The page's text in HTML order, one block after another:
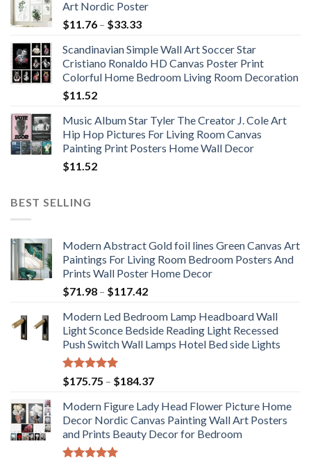
Art Nordic Poster
$11.76 – $33.33Price
$11.76
through
$33.33
Scandinavian Simple Wall Art Soccer Star
Cristiano Ronaldo HD Canvas Poster Print
Colorful Home Bedroom Living Room Decoration
$11.52
Music Album Star Tyler The Creator J. Cole Art
Hip Hop Pictures For Living Room Canvas
Painting Print Posters Home Wall Decor
$11.52
BEST SELLING
Modern Abstract Gold foil lines Green Canvas Art
Paintings For Living Room Bedroom Posters And
Prints Wall Poster Home Decor
$71.98 – $117.42Price
$71.98
through
$117.42
Modern Led Bedroom Lamp Headboard Wall
Light Sconce Bedside Reading Light Recessed
Push Switch Wall Lamps Hotel Bed side Lights
Rated5.00
out of 5
$175.75 – $184.37Price
$175.75
through
$184.37
Modern Figure Lady Head Flower Picture Home
Decor Nordic Canvas Painting Wall Art Posters
and Prints Beauty Decor for Bedroom